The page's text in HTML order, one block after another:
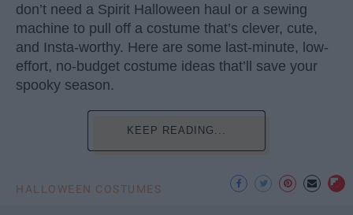
don’t need a Spirit Halloween haul or a sewing
machine to pull off a costume that’s clever, cute,
and Insta-worthy. Here are some last-minute, low-
effort, no-budget costume ideas that’ll save your
spooky season.
KEEP READING...
HALLOWEEN COSTUMES